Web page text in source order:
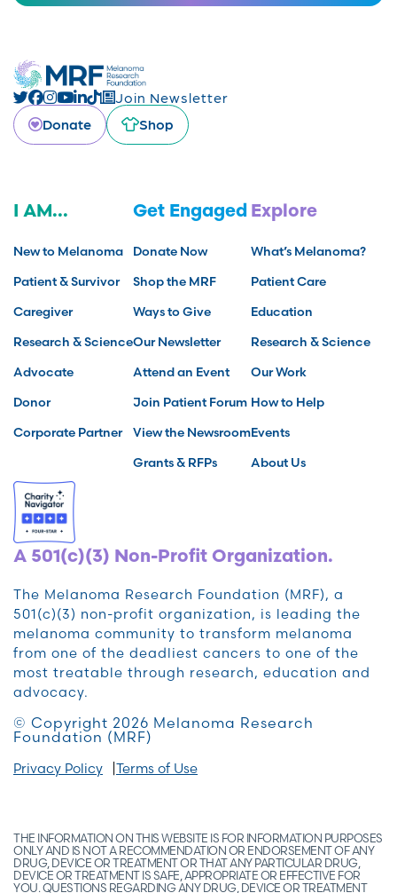
Join Newsletter
Donate
Shop
I AM...
New to Melanoma
Patient & Survivor
Caregiver
Research & Science
Advocate
Donor
Corporate Partner
Get Engaged
Donate Now
Shop the MRF
Ways to Give
Our Newsletter
Attend an Event
Join Patient Forum
View the Newsroom
Grants & RFPs
Explore
What’s Melanoma?
Patient Care
Education
Research & Science
Our Work
How to Help
Events
About Us
A 501(c)(3) Non-Profit Organization.
The Melanoma Research Foundation (MRF), a
501(c)(3) non-profit organization, is leading the
melanoma community to transform melanoma
from one of the deadliest cancers to one of the
most treatable through research, education and
advocacy.
© Copyright 2026 Melanoma Research
Foundation (MRF)
Privacy Policy Terms of Use
THE INFORMATION ON THIS WEBSITE IS FOR INFORMATION PURPOSES
ONLY AND IS NOT A RECOMMENDATION OR ENDORSEMENT OF ANY
DRUG, DEVICE OR TREATMENT OR THAT ANY PARTICULAR DRUG,
DEVICE OR TREATMENT IS SAFE, APPROPRIATE OR EFFECTIVE FOR
YOU. QUESTIONS REGARDING ANY DRUG, DEVICE OR TREATMENT